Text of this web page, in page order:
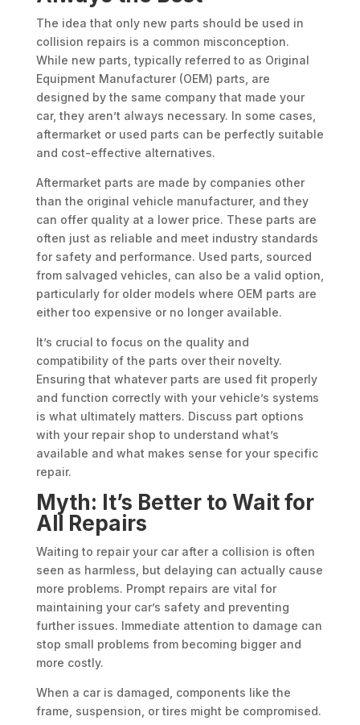
The idea that only new parts should be used in
collision repairs is a common misconception.
While new parts, typically referred to as Original
Equipment Manufacturer (OEM) parts, are
designed by the same company that made your
car, they aren’t always necessary. In some cases,
aftermarket or used parts can be perfectly suitable
and cost-effective alternatives.
Aftermarket parts are made by companies other
than the original vehicle manufacturer, and they
can offer quality at a lower price. These parts are
often just as reliable and meet industry standards
for safety and performance. Used parts, sourced
from salvaged vehicles, can also be a valid option,
particularly for older models where OEM parts are
either too expensive or no longer available.
It’s crucial to focus on the quality and
compatibility of the parts over their novelty.
Ensuring that whatever parts are used fit properly
and function correctly with your vehicle’s systems
is what ultimately matters. Discuss part options
with your repair shop to understand what’s
available and what makes sense for your specific
repair.
Myth: It’s Better to Wait for
All Repairs
Waiting to repair your car after a collision is often
seen as harmless, but delaying can actually cause
more problems. Prompt repairs are vital for
maintaining your car’s safety and preventing
further issues. Immediate attention to damage can
stop small problems from becoming bigger and
more costly.
When a car is damaged, components like the
frame, suspension, or tires might be compromised.